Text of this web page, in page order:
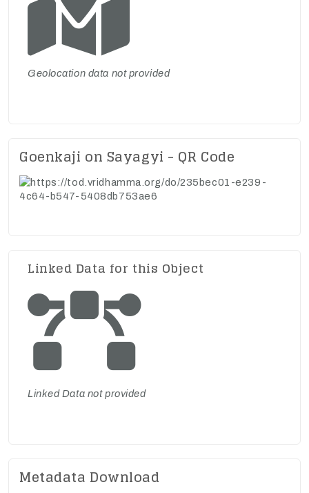
Geolocation data not provided
Goenkaji on Sayagyi - QR Code
Linked Data for this Object
Linked Data not provided
Metadata Download